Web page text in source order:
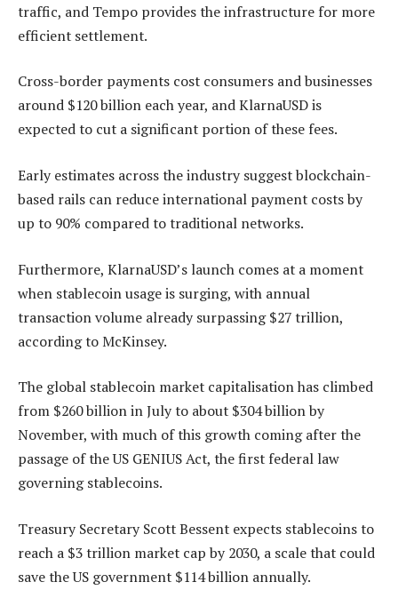
traffic, and Tempo provides the infrastructure for more
efficient settlement.
Cross-border payments cost consumers and businesses
around $120 billion each year, and KlarnaUSD is
expected to cut a significant portion of these fees.
Early estimates across the industry suggest blockchain-
based rails can reduce international payment costs by
up to 90% compared to traditional networks.
Furthermore, KlarnaUSD’s launch comes at a moment
when stablecoin usage is surging, with annual
transaction volume already surpassing $27 trillion,
according to McKinsey.
The global stablecoin market capitalisation has climbed
from $260 billion in July to about $304 billion by
November, with much of this growth coming after the
passage of the US GENIUS Act, the first federal law
governing stablecoins.
Treasury Secretary Scott Bessent expects stablecoins to
reach a $3 trillion market cap by 2030, a scale that could
save the US government $114 billion annually.